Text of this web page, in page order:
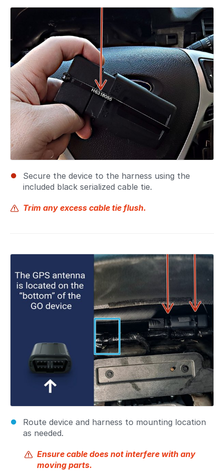
Secure the device to the harness using the
included black serialized cable tie.
Trim any excess cable tie flush.
Route device and harness to mounting location
as needed.
Ensure cable does not interfere with any
moving parts.